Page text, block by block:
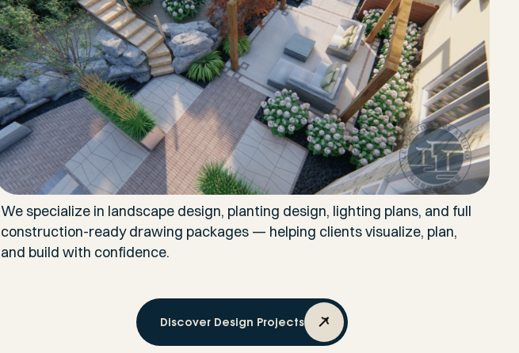
We specialize in landscape design, planting design, lighting plans, and full
construction-ready drawing packages — helping clients visualize, plan,
and build with confidence.
Discover Design Projects